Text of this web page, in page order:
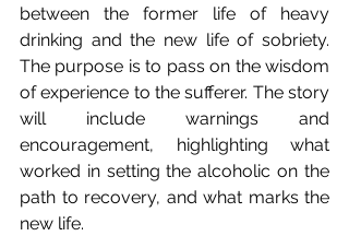
between the former life of heavy
drinking and the new life of sobriety.
The purpose is to pass on the wisdom
of experience to the sufferer. The story
will include warnings and
encouragement, highlighting what
worked in setting the alcoholic on the
path to recovery, and what marks the
new life.